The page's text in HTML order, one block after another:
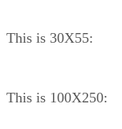
This is 30X55:
This is 100X250: